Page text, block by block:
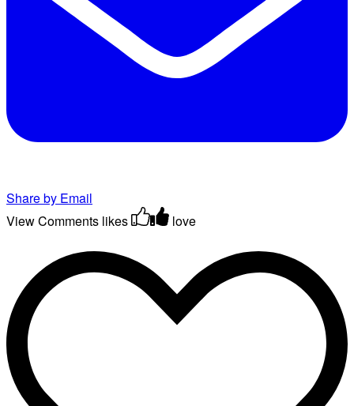
Share by Email
View Comments likes love